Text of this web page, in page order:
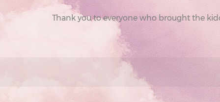
Thank you to everyone who brought the